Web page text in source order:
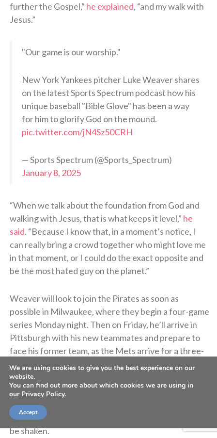
further the Gospel,” he explained, “and my walk with
Jesus.”
"Our game is our worship."
New York Yankees pitcher Luke Weaver shares
on the latest Sports Spectrum podcast how his
unique baseball "Bible Glove" has been a way
for him to glorify God on the mound.
pic.twitter.com/jN4Sz50CRH
— Sports Spectrum (@Sports_Spectrum)
January 8, 2025
“When we talk about the foundation from God and
walking with Jesus, that is what keeps it level,” he
said. “Because I know that, in a moment’s notice, I
can really bring a crowd together who might love me
in that moment, or I could do the exact opposite and
be the most hated guy on the planet.”
Weaver will look to join the Pirates as soon as
possible in Milwaukee, where they begin a four-game
series Monday night. Then on Friday, he’ll arrive in
Pittsburgh with his new teammates and prepare to
face his former team, as the Mets arrive for a three-
game series.
Such is the life in Major League Baseball, and through
it all, Weaver knows God holds him secure. He’s built
his life on the solid rock of Christ, and Christ cannot
be shaken.
We are using cookies to give you the best experience on our
website.
You can find out more about which cookies we are using in
our Privacy Policy.
Accept